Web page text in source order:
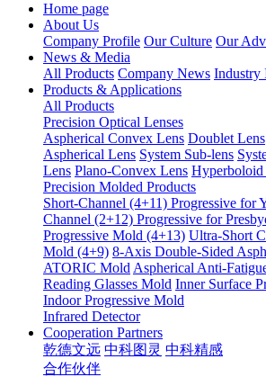
Home page
About Us
Company Profile Our Culture Our
News & Media
All Products Company News Industry
Products & Applications
All Products
Precision Optical Lenses
Aspherical Convex Lens Doublet Lens
Aspherical Lens System Sub-lens
Lens Plano-Convex Lens Hyperboloid
Precision Molded Products
Short-Channel (4+11) Progressive for
Channel (2+12) Progressive for
Progressive Mold (4+13) Ultra-Short
Mold (4+9) 8-Axis Double-Sided
ATORIC Mold Aspherical Anti-
Reading Glasses Mold Inner Surface
Indoor Progressive Mold
Infrared Detector
Cooperation Partners
乾德文远 中科图灵 中科精感
合作伙伴